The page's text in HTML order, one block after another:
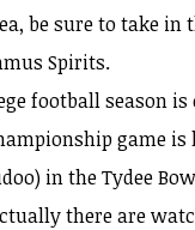
be sure to take
Spirits.
football season
game is
in the Tydee
there are